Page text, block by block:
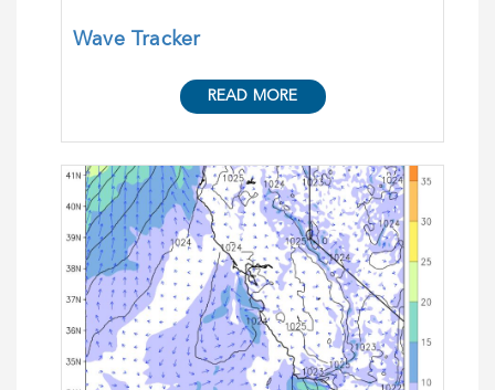
Wave Tracker
READ MORE